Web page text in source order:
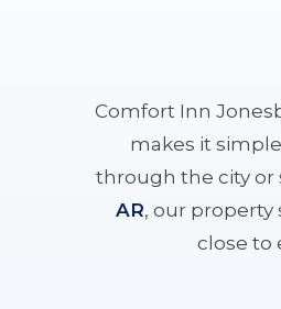
Comfort Inn
makes it
through the city or
AR, our
close to